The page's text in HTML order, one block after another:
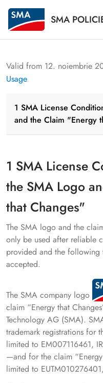
SMA
Valid from 12. noiembrie
Usage
1 SMA License
and the Claim "Energy
1 SMA License
the SMA Logo
that Changes"
The SMA logo and the
only be used after reliable
provided and the following
accepted.
The SMA company logo
claim “Energy that
Technology AG (SMA).
trademark registrations
limited to EM007116461,
—and for the claim
limited to